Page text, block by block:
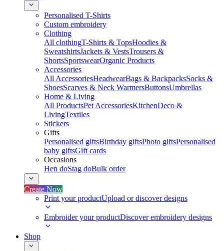
Personalised T-Shirts
Custom embroidery
Clothing
All clothingT-Shirts & TopsHoodies &
SweatshirtsJackets & VestsTrousers &
ShortsSportswearOrganic Products
Accessories
All AccessoriesHeadwearBags & BackpacksSocks &
ShoesScarves & Neck WarmersButtonsUmbrellas
Home & Living
All ProductsPet AccessoriesKitchenDeco &
LivingTextiles
Stickers
Gifts
Personalised giftsBirthday giftsPhoto giftsPersonalised
baby giftsGift cards
Occasions
Hen doStag doBulk order
Create Now
Print your productUpload or discover designs
Embroider your productDiscover embroidery designs
Shop